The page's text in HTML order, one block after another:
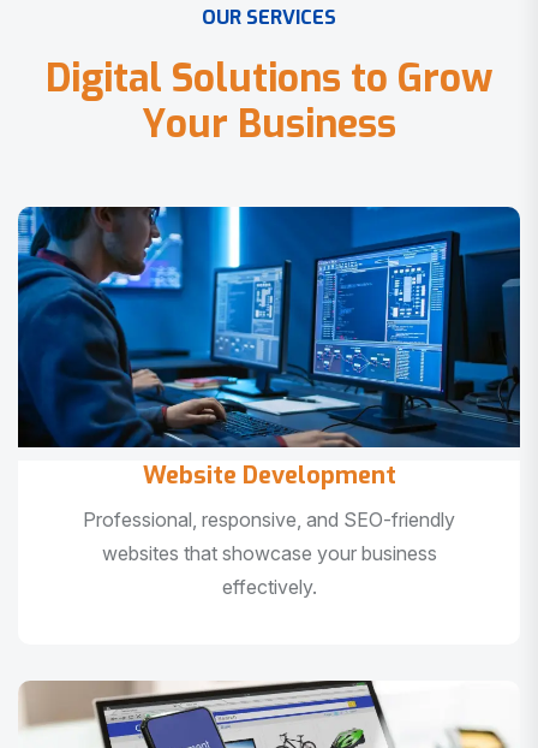
OUR SERVICES
Digital Solutions to Grow
Your Business
Website Development
Professional, responsive, and SEO-friendly
websites that showcase your business
effectively.